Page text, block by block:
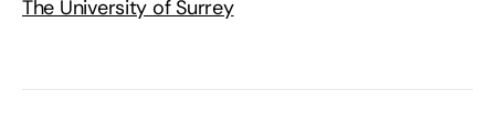
The University of Surrey